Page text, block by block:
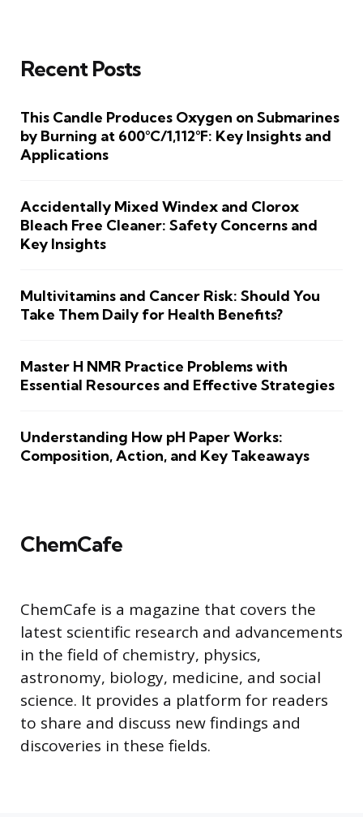
Recent Posts
This Candle Produces Oxygen on Submarines
by Burning at 600°C/1,112°F: Key Insights and
Applications
Accidentally Mixed Windex and Clorox
Bleach Free Cleaner: Safety Concerns and
Key Insights
Multivitamins and Cancer Risk: Should You
Take Them Daily for Health Benefits?
Master H NMR Practice Problems with
Essential Resources and Effective Strategies
Understanding How pH Paper Works:
Composition, Action, and Key Takeaways
ChemCafe
ChemCafe is a magazine that covers the
latest scientific research and advancements
in the field of chemistry, physics,
astronomy, biology, medicine, and social
science. It provides a platform for readers
to share and discuss new findings and
discoveries in these fields.